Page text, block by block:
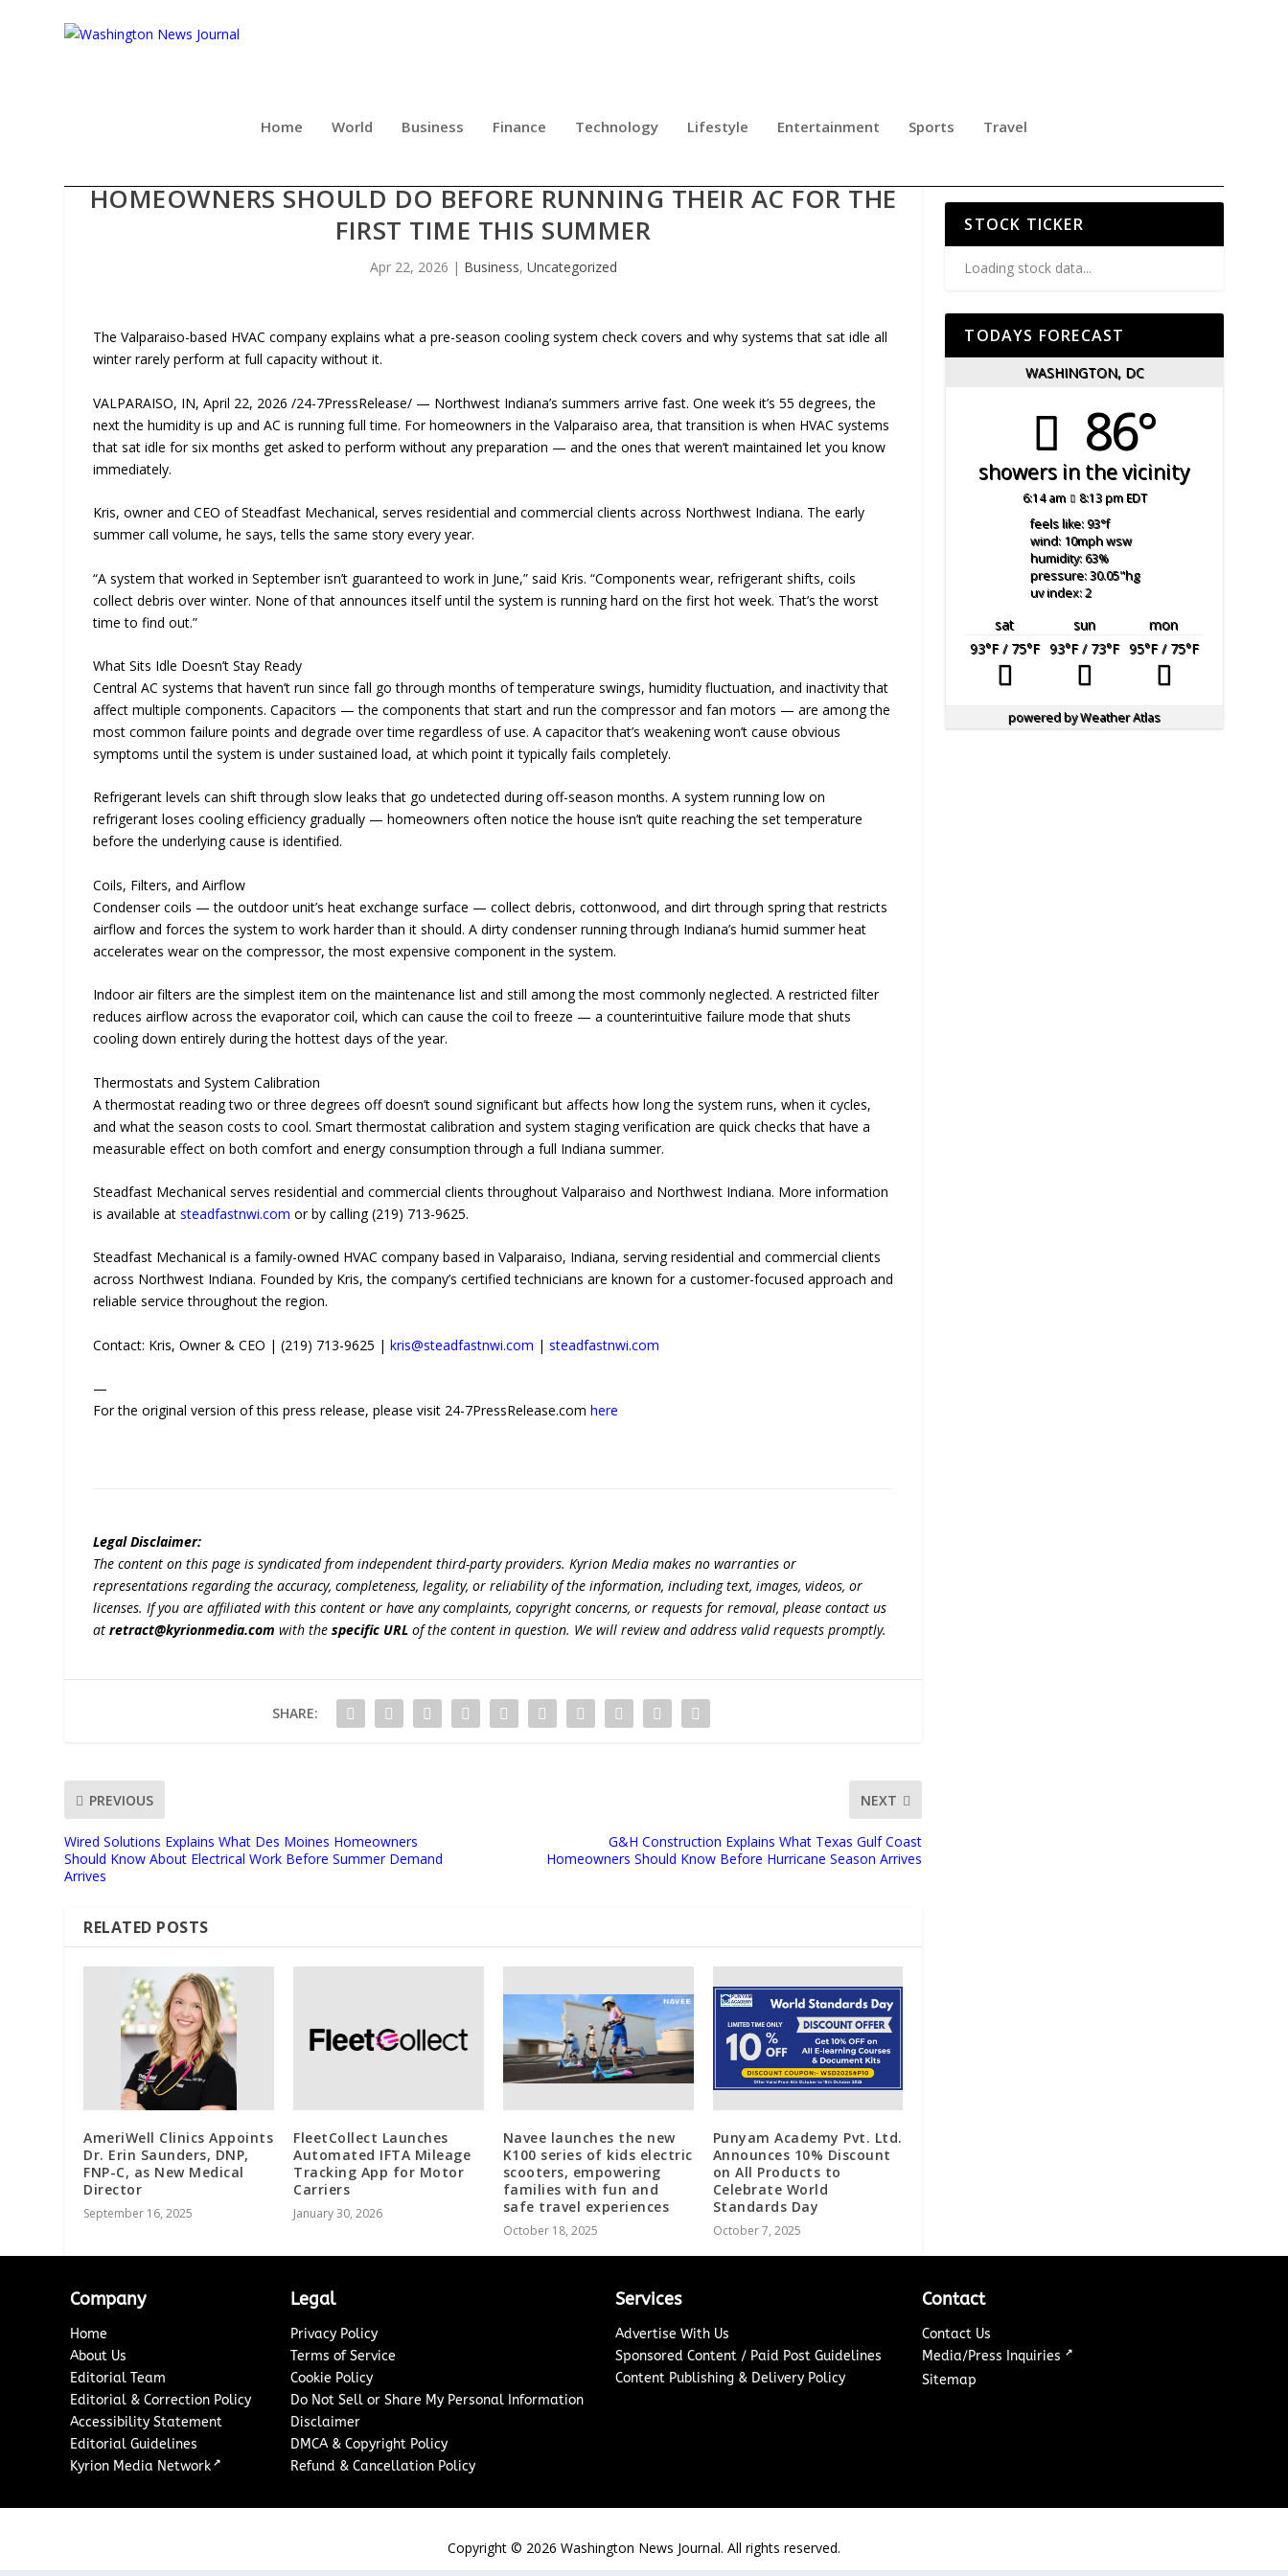
Home World Business Finance Technology Lifestyle Entertainment Sports Travel
HOMEOWNERS SHOULD DO BEFORE RUNNING THEIR AC FOR THE
FIRST TIME THIS SUMMER
Apr 22, 2026 | Business, Uncategorized
The Valparaiso-based HVAC company explains what a pre-season cooling system check covers and why systems that sat idle all
winter rarely perform at full capacity without it.
VALPARAISO, IN, April 22, 2026 /24-7PressRelease/ — Northwest Indiana’s summers arrive fast. One week it’s 55 degrees, the
next the humidity is up and AC is running full time. For homeowners in the Valparaiso area, that transition is when HVAC systems
that sat idle for six months get asked to perform without any preparation — and the ones that weren’t maintained let you know
immediately.
Kris, owner and CEO of Steadfast Mechanical, serves residential and commercial clients across Northwest Indiana. The early
summer call volume, he says, tells the same story every year.
“A system that worked in September isn’t guaranteed to work in June,” said Kris. “Components wear, refrigerant shifts, coils
collect debris over winter. None of that announces itself until the system is running hard on the first hot week. That’s the worst
time to find out.”
What Sits Idle Doesn’t Stay Ready
Central AC systems that haven’t run since fall go through months of temperature swings, humidity fluctuation, and inactivity that
affect multiple components. Capacitors — the components that start and run the compressor and fan motors — are among the
most common failure points and degrade over time regardless of use. A capacitor that’s weakening won’t cause obvious
symptoms until the system is under sustained load, at which point it typically fails completely.
Refrigerant levels can shift through slow leaks that go undetected during off-season months. A system running low on
refrigerant loses cooling efficiency gradually — homeowners often notice the house isn’t quite reaching the set temperature
before the underlying cause is identified.
Coils, Filters, and Airflow
Condenser coils — the outdoor unit’s heat exchange surface — collect debris, cottonwood, and dirt through spring that restricts
airflow and forces the system to work harder than it should. A dirty condenser running through Indiana’s humid summer heat
accelerates wear on the compressor, the most expensive component in the system.
Indoor air filters are the simplest item on the maintenance list and still among the most commonly neglected. A restricted filter
reduces airflow across the evaporator coil, which can cause the coil to freeze — a counterintuitive failure mode that shuts
cooling down entirely during the hottest days of the year.
Thermostats and System Calibration
A thermostat reading two or three degrees off doesn’t sound significant but affects how long the system runs, when it cycles,
and what the season costs to cool. Smart thermostat calibration and system staging verification are quick checks that have a
measurable effect on both comfort and energy consumption through a full Indiana summer.
Steadfast Mechanical serves residential and commercial clients throughout Valparaiso and Northwest Indiana. More information
is available atsteadfastnwi.com or by calling (219) 713-9625.
Steadfast Mechanical is a family-owned HVAC company based in Valparaiso, Indiana, serving residential and commercial clients
across Northwest Indiana. Founded by Kris, the company’s certified technicians are known for a customer-focused approach and
reliable service throughout the region.
Contact: Kris, Owner & CEO | (219) 713-9625 |kris@steadfastnwi.com |steadfastnwi.com
—
For the original version of this press release, please visit 24-7PressRelease.comhere
Legal Disclaimer:
The content on this page is syndicated from independent third-party providers. Kyrion Media makes no warranties or
representations regarding the accuracy, completeness, legality, or reliability of the information, including text, images, videos, or
licenses. If you are affiliated with this content or have any complaints, copyright concerns, or requests for removal, please contact us
atretract@kyrionmedia.com with thespecific URL of the content in question. We will review and address valid requests promptly.
SHARE:
PREVIOUS
Wired Solutions Explains What Des Moines Homeowners
Should Know About Electrical Work Before Summer Demand
Arrives
NEXT
G&H Construction Explains What Texas Gulf Coast
Homeowners Should Know Before Hurricane Season Arrives
RELATED POSTS
AmeriWell Clinics Appoints
Dr. Erin Saunders, DNP,
FNP-C, as New Medical
Director
September 16, 2025
FleetCollect Launches
Automated IFTA Mileage
Tracking App for Motor
Carriers
January 30, 2026
Navee launches the new
K100 series of kids electric
scooters, empowering
families with fun and
safe travel experiences
October 18, 2025
Punyam Academy Pvt. Ltd.
Announces 10% Discount
on All Products to
Celebrate World
Standards Day
October 7, 2025
STOCK TICKER
Loading stock data...
TODAYS FORECAST
WASHINGTON, DC
86°
showers in the vicinity
6:14 am 8:13 pm EDT
feels like: 93°f
wind: 10mphwsw
humidity: 63%
pressure: 30.05"hg
uv index: 2
sat sun
mon
93°F/ 75°F 93°F/ 73°F 95°F/ 75°F
powered byWeather Atlas
Company
Home
About Us
Editorial Team
Editorial & Correction Policy
Accessibility Statement
Editorial Guidelines
Kyrion Media Network ↗
Legal
Privacy Policy
Terms of Service
Cookie Policy
Do Not Sell or Share My Personal Information
Disclaimer
DMCA & Copyright Policy
Refund & Cancellation Policy
Services
Advertise With Us
Sponsored Content / Paid Post Guidelines
Content Publishing & Delivery Policy
Contact
Contact Us
Media/Press Inquiries ↗
Sitemap
Copyright © 2026 Washington News Journal. All rights reserved.